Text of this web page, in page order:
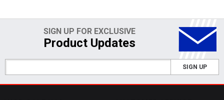
SIGN UP FOR EXCLUSIVE
Product Updates
SIGN UP